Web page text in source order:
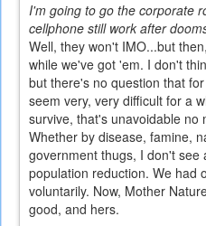
I'm going to go the corporate
cellphone still work after
Well, they won't IMO...but
while we've got 'em. I don't
but there's no question that
seem very, very difficult for a
survive, that's unavoidable no
Whether by disease, famine,
government thugs, I don't see
population reduction. We had
voluntarily. Now, Mother
good, and hers.